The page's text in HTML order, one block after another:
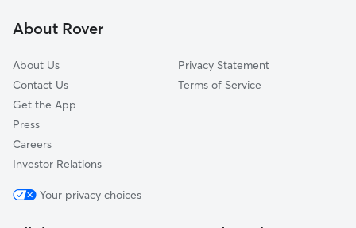
Government District
About Rover
About Us
Contact Us
Get the App
Press
Careers
Investor Relations
Privacy Statement
Terms of Service
Your privacy choices